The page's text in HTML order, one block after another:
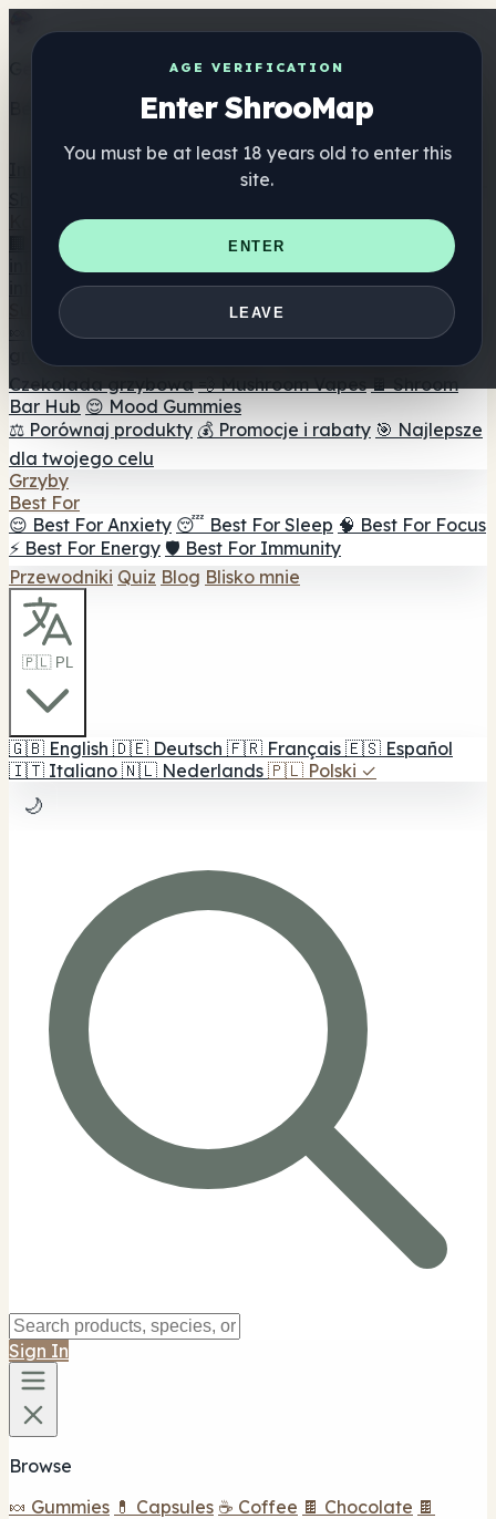
AGE VERIFICATION
Enter ShrooMap
You must be at least 18 years old to enter this
site.
ENTER
LEAVE
Get the ShrooMap app
Better than mobile web — one tap away
Katalog
🏢 Katalog marek
📍 Wyszukiwarka sklepów
internetowych
🛒 Sklepy
internetowe
Suplementy
🍬 Żelki grzybowe 💊 Kapsułki z grzybami 💧 Nalewki z
grzybów
Czekolada grzybowa 💨 Mushroom Vapes 🍫 Shroom
Bar Hub 😌 Mood Gummies
⚖️ Porównaj produkty 💰 Promocje i rabaty 🎯 Najlepsze
dla twojego celu
Grzyby
Best For
😌 Best For Anxiety 😴 Best For Sleep 🧠 Best For Focus
⚡ Best For Energy 🛡️ Best For Immunity
Przewodniki Quiz Blog Blisko mnie
🇵🇱 PL
🇬🇧 English 🇩🇪 Deutsch 🇫🇷 Français 🇪🇸 Español
🇮🇹 Italiano 🇳🇱 Nederlands 🇵🇱 Polski ✓
🌙
Sign In
Browse
🍬 Gummies 💊 Capsules ☕ Coffee 🍫 Chocolate 🍫